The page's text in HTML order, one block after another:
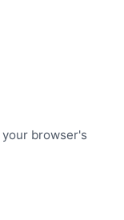
your browser's